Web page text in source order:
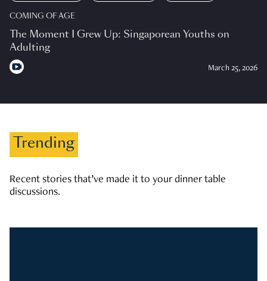
COMING OF AGE
The Moment I Grew Up: Singaporean Youths on
Adulting
March 25, 2026
Trending
Recent stories that’ve made it to your dinner table
discussions.